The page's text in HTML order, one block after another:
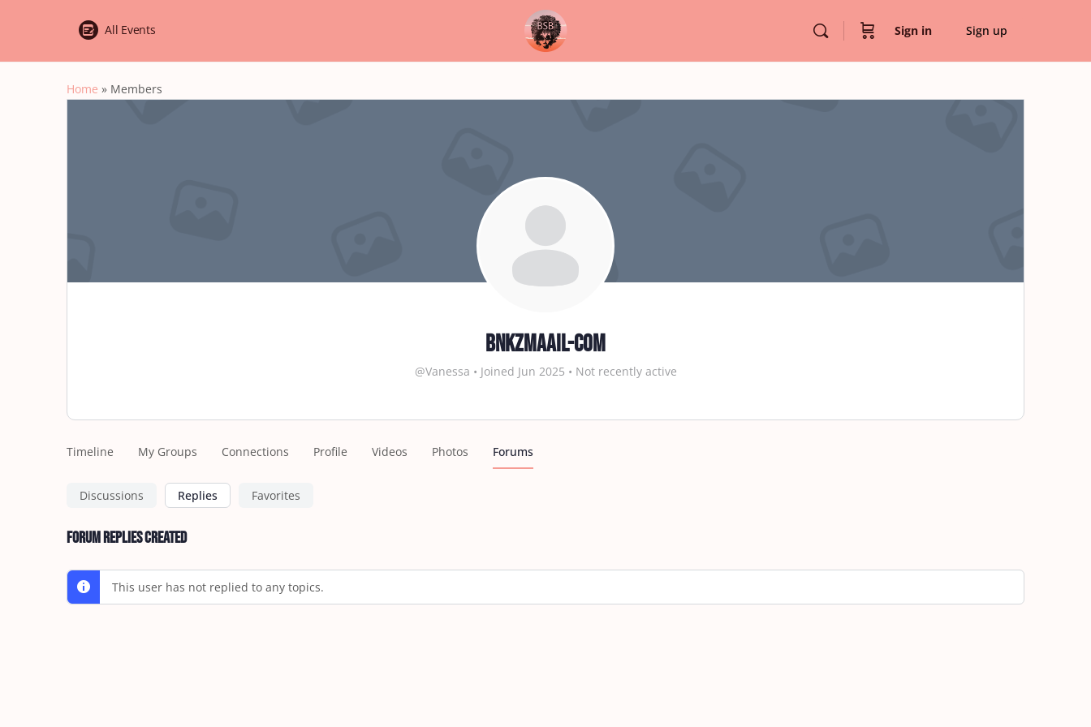
All Events Sign in Sign up
Home » Members
bnkzmaail-com
@Vanessa • Joined Jun 2025 • Not recently active
Timeline My Groups Connections Profile Videos Photos Forums
Discussions Replies Favorites
Forum Replies Created
This user has not replied to any topics.